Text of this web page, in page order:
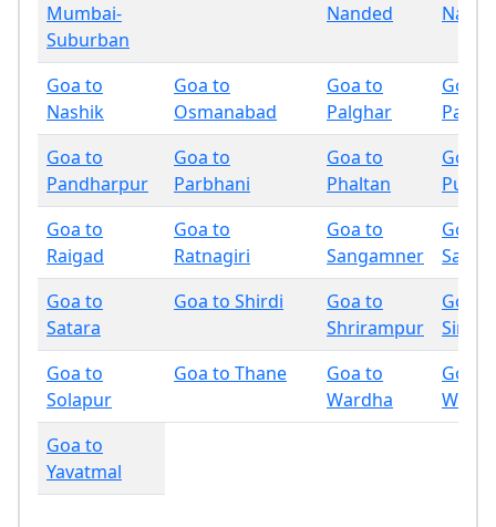
Mumbai-
Suburban
Nanded
Goa to
Nashik
Goa to
Osmanabad
Goa to
Palghar
Goa
Goa to
Pandharpur
Goa to
Parbhani
Goa to
Phaltan
Goa
Pune
Goa to
Raigad
Goa to
Ratnagiri
Goa to
Sangamner
Goa
Sangli
Goa to
Satara
Goa to Shirdi
Goa to
Shrirampur
Goa
Goa to
Solapur
Goa to Thane
Goa to
Wardha
Goa
Goa to
Yavatmal